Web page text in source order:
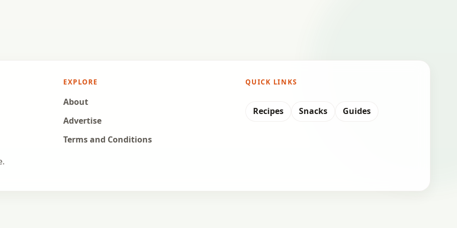
EXPLORE
About
Advertise
Terms and Conditions
QUICK LINKS
Recipes Snacks Guides